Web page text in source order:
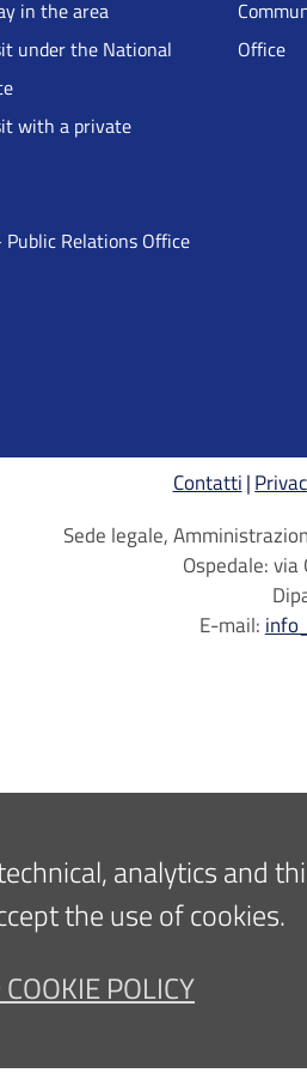
in the area
under the National
with a private
Relations Office
Office
Contatti
Sede legale,
Ospedale:
E-mail:
analytics and
the use of cookies.
POLICY